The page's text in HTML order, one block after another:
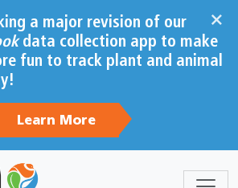
×
a major revision of our
data collection app to make
fun to track plant and animal
Learn More